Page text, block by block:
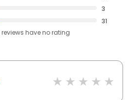
3
31
reviews haveno rating